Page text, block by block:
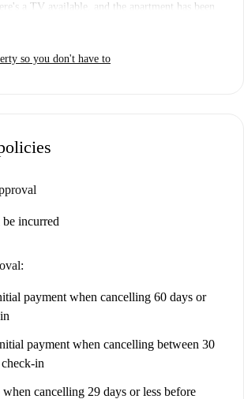
a TV available, and the apartment has been
for quality assurance. All bills, including
and periodic cleaning is tenant-responsible.
and enjoy all the city has to offer from this
so you don't have to
incurred
payment when cancelling 60 days or
payment when cancelling between 30
in
when cancelling 29 days or less before